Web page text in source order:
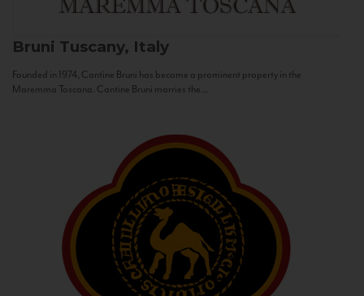
Bruni Tuscany, Italy
Founded in 1974, Cantine Bruni has become a prominent property in the
Maremma Toscana. Cantine Bruni marries the...